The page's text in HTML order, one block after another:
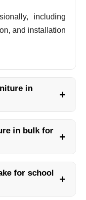
including
and installation
in
+
in bulk for
+
for school
+